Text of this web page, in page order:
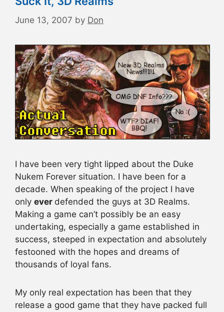
June 13, 2007 by Don
I have been very tight lipped about the Duke
Nukem Forever situation. I have been for a
decade. When speaking of the project I have
only ever defended the guys at 3D Realms.
Making a game can’t possibly be an easy
undertaking, especially a game established in
success, steeped in expectation and absolutely
festooned with the hopes and dreams of
thousands of loyal fans.
My only real expectation has been that they
release a good game that they have packed full